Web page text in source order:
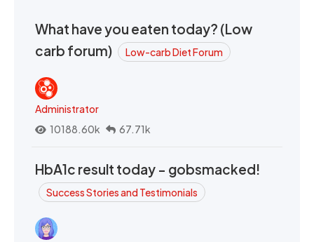
What have you eaten today? (Low
carb forum)
Low-carb Diet Forum
Administrator
10188.60k
67.71k
HbA1c result today - gobsmacked!
Success Stories and Testimonials